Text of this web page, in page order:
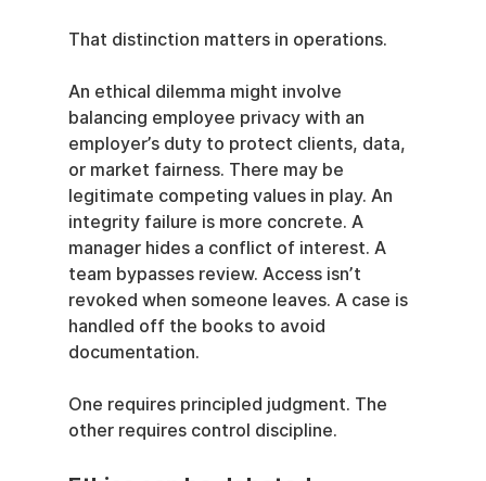
That distinction matters in operations.
An ethical dilemma might involve
balancing employee privacy with an
employer’s duty to protect clients, data,
or market fairness. There may be
legitimate competing values in play. An
integrity failure is more concrete. A
manager hides a conflict of interest. A
team bypasses review. Access isn’t
revoked when someone leaves. A case is
handled off the books to avoid
documentation.
One requires principled judgment. The
other requires control discipline.